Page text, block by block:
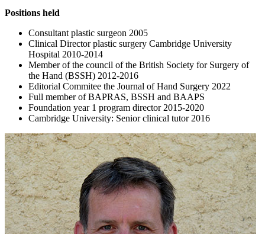
Positions held
Consultant plastic surgeon 2005
Clinical Director plastic surgery Cambridge University
Hospital 2010-2014
Member of the council of the British Society for Surgery of
the Hand (BSSH) 2012-2016
Editorial Commitee the Journal of Hand Surgery 2022
Full member of BAPRAS, BSSH and BAAPS
Foundation year 1 program director 2015-2020
Cambridge University: Senior clinical tutor 2016